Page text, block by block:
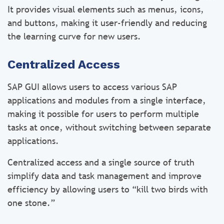
It provides visual elements such as menus, icons,
and buttons, making it user-friendly and reducing
the learning curve for new users.
Centralized Access
SAP GUI allows users to access various SAP
applications and modules from a single interface,
making it possible for users to perform multiple
tasks at once, without switching between separate
applications.
Centralized access and a single source of truth
simplify data and task management and improve
efficiency by allowing users to “kill two birds with
one stone.”